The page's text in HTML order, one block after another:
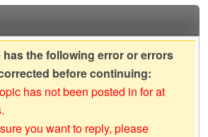
has the following error or errors
before continuing:
has not been posted in for at
you want to reply, please